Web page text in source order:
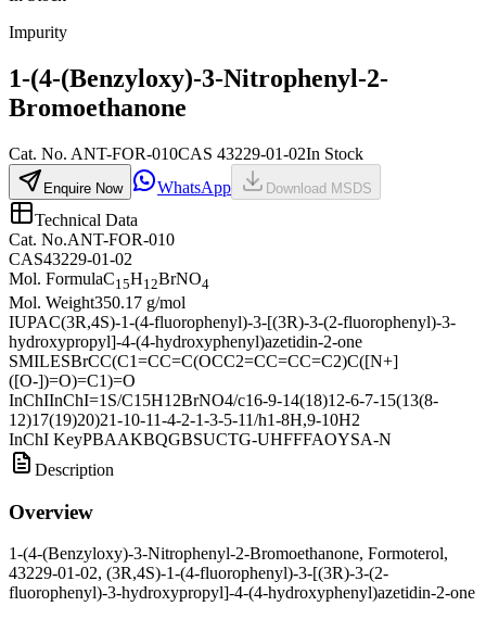
Impurity
1-(4-(Benzyloxy)-3-Nitrophenyl-2-
Bromoethanone
Cat. No. ANT-FOR-010CAS 43229-01-02In Stock
Enquire Now WhatsApp Download MSDS
Technical Data
Cat. No.ANT-FOR-010
CAS43229-01-02
Mol. FormulaC15H12BrNO4
Mol. Weight350.17 g/mol
IUPAC(3R,4S)-1-(4-fluorophenyl)-3-[(3R)-3-(2-fluorophenyl)-3-
hydroxypropyl]-4-(4-hydroxyphenyl)azetidin-2-one
SMILESBrCC(C1=CC=C(OCC2=CC=CC=C2)C([N+]
([O-])=O)=C1)=O
InChIInChI=1S/C15H12BrNO4/c16-9-14(18)12-6-7-15(13(8-
12)17(19)20)21-10-11-4-2-1-3-5-11/h1-8H,9-10H2
InChI KeyPBAAKBQGBSUCTG-UHFFFAOYSA-N
Description
Overview
1-(4-(Benzyloxy)-3-Nitrophenyl-2-Bromoethanone, Formoterol,
43229-01-02, (3R,4S)-1-(4-fluorophenyl)-3-[(3R)-3-(2-
fluorophenyl)-3-hydroxypropyl]-4-(4-hydroxyphenyl)azetidin-2-one